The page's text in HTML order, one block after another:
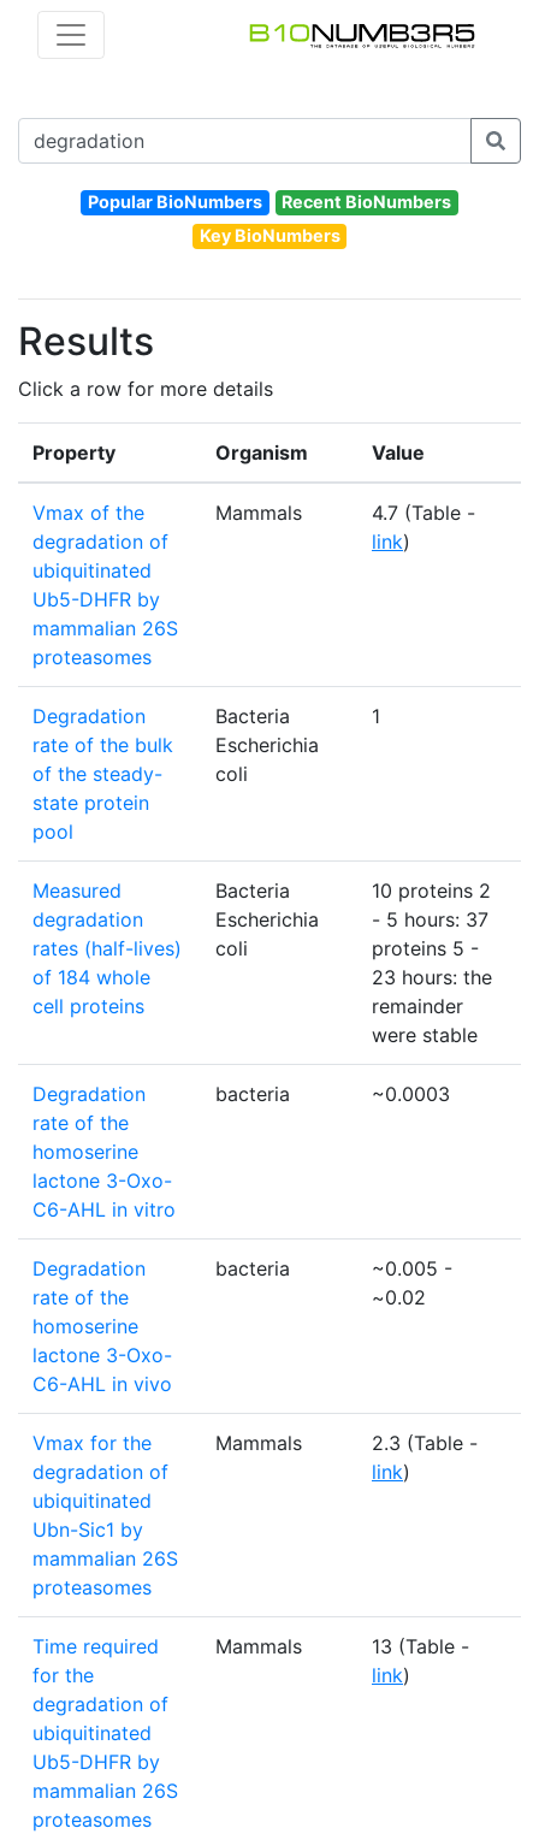
Popular BioNumbers
Recent BioNumbers
Key BioNumbers
Results
Click a row for more details
Property Organism Value
Vmax of the
degradation of
ubiquitinated
Ub5-DHFR by
mammalian 26S
proteasomes
Mammals
4.7 (Table -
link)
Degradation
rate of the bulk
of the steady-
state protein
pool
Bacteria
Escherichia
coli
1
Measured
degradation
rates (half-lives)
of 184 whole
cell proteins
Bacteria
Escherichia
coli
10 proteins 2
- 5 hours: 37
proteins 5 -
23 hours: the
remainder
were stable
Degradation
rate of the
homoserine
lactone 3-Oxo-
C6-AHL in vitro
bacteria ~0.0003
Degradation
rate of the
homoserine
lactone 3-Oxo-
C6-AHL in vivo
bacteria
~0.005 -
~0.02
Vmax for the
degradation of
ubiquitinated
Ubn-Sic1 by
mammalian 26S
proteasomes
Mammals
2.3 (Table -
link)
Time required
for the
degradation of
ubiquitinated
Ub5-DHFR by
mammalian 26S
proteasomes
Mammals
13 (Table -
link)